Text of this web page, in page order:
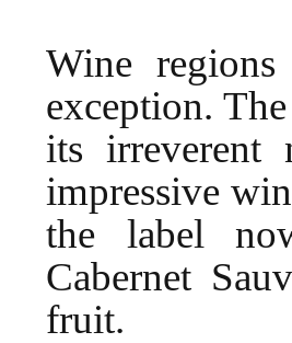
Wine
exception.
its
impressive
the label
Cabernet
fruit.